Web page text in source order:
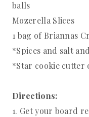
balls
Mozerella Slices
1 bag of Briannas
*Spices and salt
*Star cookie cutter
Directions:
1. Get your board